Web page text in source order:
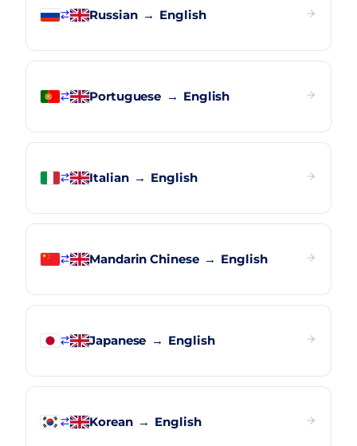
Russian → English
Portuguese → English
Italian → English
Mandarin Chinese → English
Japanese → English
Korean → English